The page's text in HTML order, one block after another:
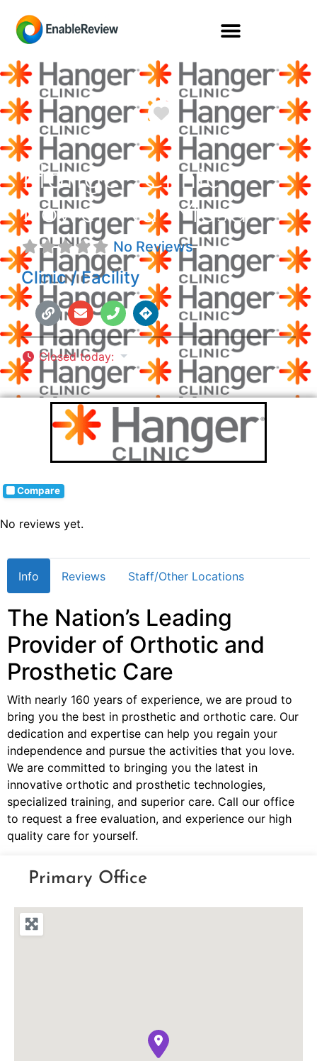
Favorite
Hanger Clinic
Power Rd Mesa
No Reviews
Clinic / Facility
Closed today:
Compare
No reviews yet.
Info Reviews Staff/Other Locations
The Nation’s Leading
Provider of Orthotic and
Prosthetic Care
With nearly 160 years of experience, we are proud to
bring you the best in prosthetic and orthotic care. Our
dedication and expertise can help you regain your
independence and pursue the activities that you love.
We are committed to bringing you the latest in
innovative orthotic and prosthetic technologies,
specialized training, and superior care. Call our office
to request a free evaluation, and experience our high
quality care for yourself.
Primary Office